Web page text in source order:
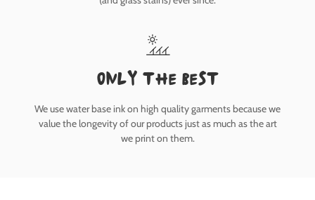
only the best
We use water base ink on high quality garments because we
value the longevity of our products just as much as the art
we print on them.